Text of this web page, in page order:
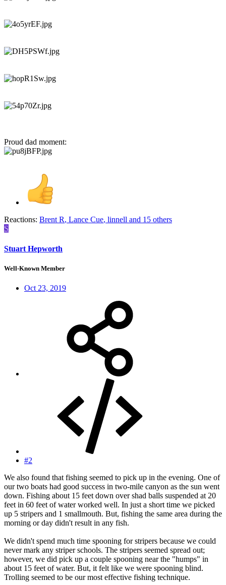
Proud dad moment:
Reactions: Brent R, Lance Cue, linnell and 15 others
S
Stuart Hepworth
Well-Known Member
Oct 23, 2019
#2
We also found that fishing seemed to pick up in the evening. One of
our two boats had good success in two-mile canyon as the sun went
down. Fishing about 15 feet down over shad balls suspended at 20
feet in 60 feet of water worked well. In just a short time we picked
up 5 stripers and 1 smallmouth. But, fishing the same area during the
morning or day didn't result in any fish.
We didn't spend much time spooning for stripers because we could
never mark any striper schools. The stripers seemed spread out;
however, we did pick up a couple spooning near the "humps" in
about 15 feet of water. But, it felt like we were spooning blind.
Trolling seemed to be our most effective fishing technique.